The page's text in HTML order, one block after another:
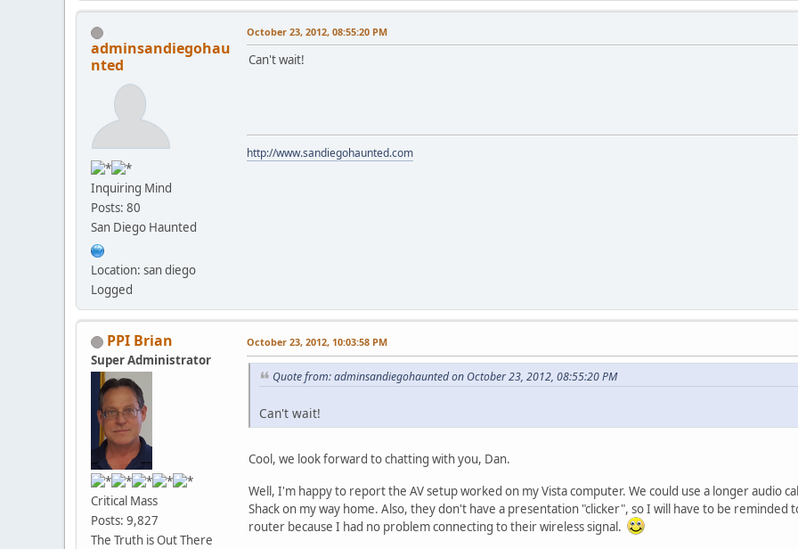
adminsandiegohau
nted
Inquiring Mind
Posts: 80
San Diego Haunted
Location: san diego
Logged
October 23, 2012, 08:55:20 PM
Can't wait!
http://www.sandiegohaunted.com
PPI Brian
Super Administrator
Critical Mass
Posts: 9,827
The Truth is Out There
October 23, 2012, 10:03:58 PM
Quote from: adminsandiegohaunted on October 23, 2012, 08:55:20 PM
Can't wait!
Cool, we look forward to chatting with you, Dan.
Well, I'm happy to report the AV setup worked on my Vista computer. We could use a longer audio
Shack on my way home. Also, they don't have a presentation "clicker", so I will have to be
router because I had no problem connecting to their wireless signal.